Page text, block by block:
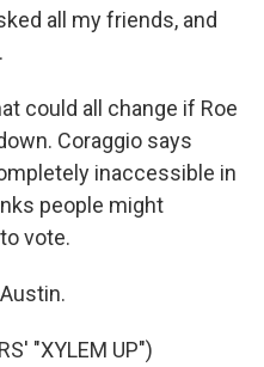
all my friends, and
could all change if Roe
Coraggio says
inaccessible in
people might
vote.
"XYLEM UP")